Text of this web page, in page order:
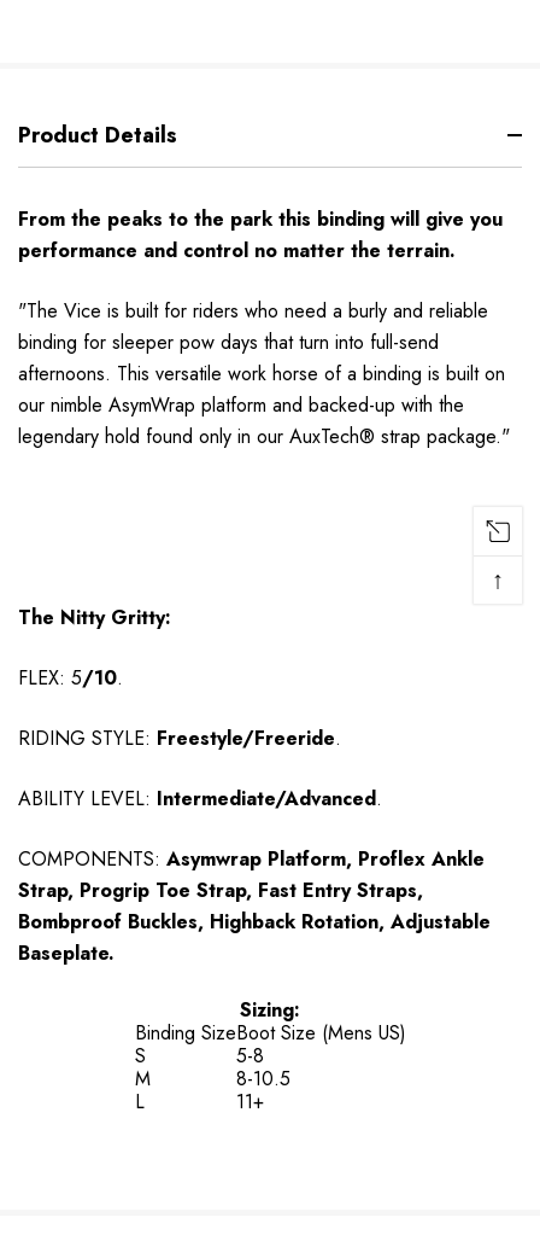
Product Details
From the peaks to the park this binding will give you
performance and control no matter the terrain.
"The Vice is built for riders who need a burly and reliable
binding for sleeper pow days that turn into full-send
afternoons. This versatile work horse of a binding is built on
our nimble AsymWrap platform and backed-up with the
legendary hold found only in our AuxTech® strap package."
The Nitty Gritty:
FLEX: 5/10.
RIDING STYLE: Freestyle/Freeride.
ABILITY LEVEL: Intermediate/Advanced.
COMPONENTS: Asymwrap Platform, Proflex Ankle
Strap, Progrip Toe Strap, Fast Entry Straps,
Bombproof Buckles, Highback Rotation, Adjustable
Baseplate.
Sizing:
Binding SizeBoot Size (Mens US)
S
5-8
M
8-10.5
L
11+
↑